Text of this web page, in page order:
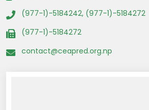
(977-1)-5184242, (977-1)-5184272
(977-1)-5184272
contact@ceapred.org.np